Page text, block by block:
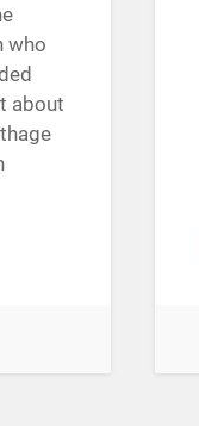
who
about